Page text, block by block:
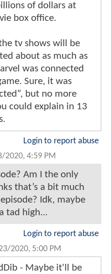
of dollars at
box office.
tv shows will be
about as much as
was connected
Sure, it was
but no more
could explain in 13
Login to report abuse
2020, 4:59 PM
Am I the only
that’s a bit much
Idk, maybe
tad high...
Login to report abuse
2020, 5:00 PM
- Maybe it'll be